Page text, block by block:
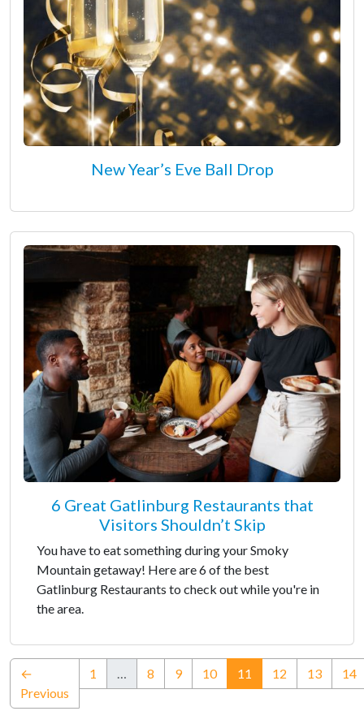
New Year’s Eve Ball Drop
6 Great Gatlinburg Restaurants that
Visitors Shouldn’t Skip
You have to eat something during your Smoky
Mountain getaway! Here are 6 of the best
Gatlinburg Restaurants to check out while you're in
the area.
←
Previous
1 … 8 9 10 11 (current)
12 13 14